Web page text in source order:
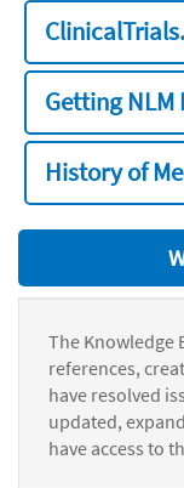
Getting NLM
History of
The Knowledge
references,
have resolved
updated,
have access to